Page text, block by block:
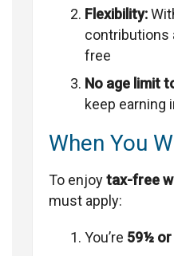
Flexibility:
contributions
free
No age limit
keep earning
When You
To enjoytax-free
must apply:
You’re 59½